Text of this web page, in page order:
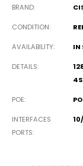
BRAND
CONDITION
AVAILABILITY IN
DETAILS
POE
INTERFACES
PORTS